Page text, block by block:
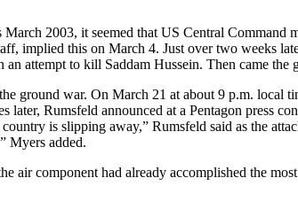
2003, it seemed that US Central
implied this on March 4. Just over two weeks
attempt to kill Saddam Hussein. Then came the
ground war. On March 21 at about 9 p.m. local
Rumsfeld announced at a Pentagon press
is slipping away,” Rumsfeld said as the
Myers added.
component had already accomplished the